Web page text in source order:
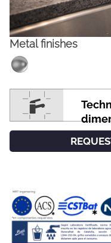
CAT ESP
Metal finishes